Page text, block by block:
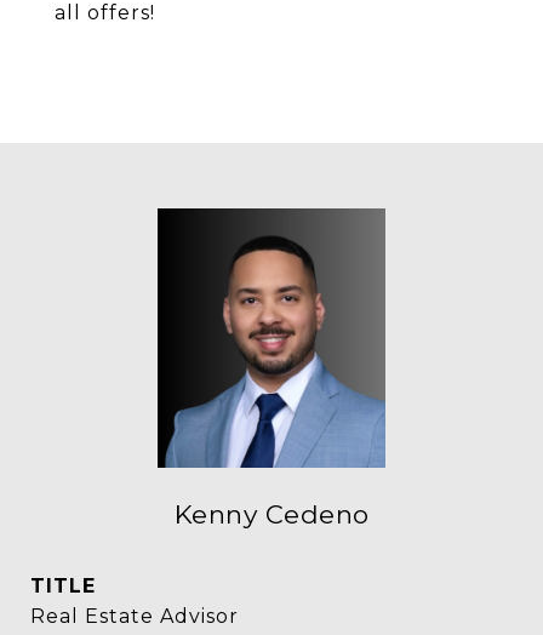
all offers!
Kenny Cedeno
TITLE
Real Estate Advisor